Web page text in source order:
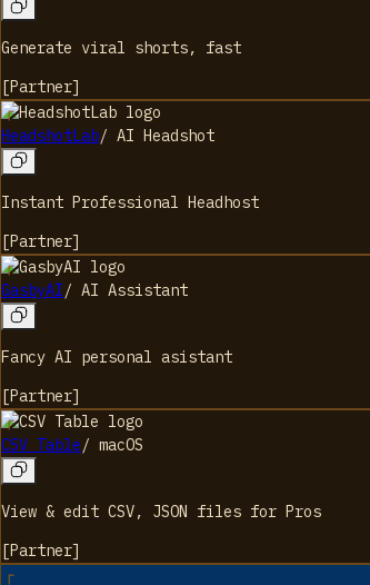
Generate viral shorts, fast
[Partner]
HeadshotLab/ AI Headshot
Instant Professional Headhost
[Partner]
GasbyAI/ AI Assistant
Fancy AI personal asistant
[Partner]
CSV Table/ macOS
View & edit CSV, JSON files for Pros
[Partner]